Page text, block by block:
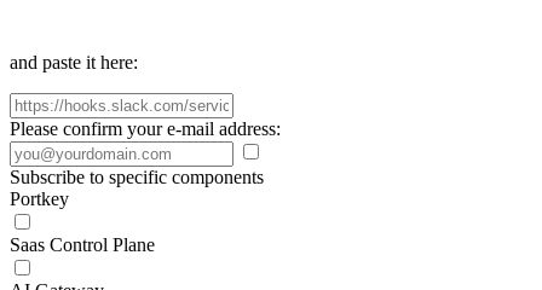
and paste it here:
Please confirm your e-mail address:
Subscribe to specific components
Portkey
Saas Control Plane